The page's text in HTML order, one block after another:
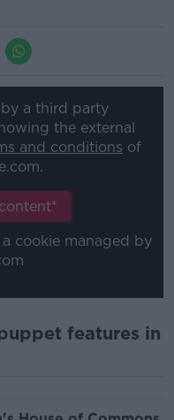
a third party
the external
and conditions of
cookie managed by
features in